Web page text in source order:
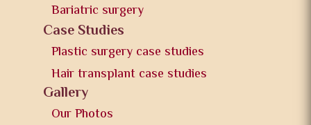
Bariatric surgery
Case Studies
Plastic surgery case studies
Hair transplant case studies
Gallery
Our Photos